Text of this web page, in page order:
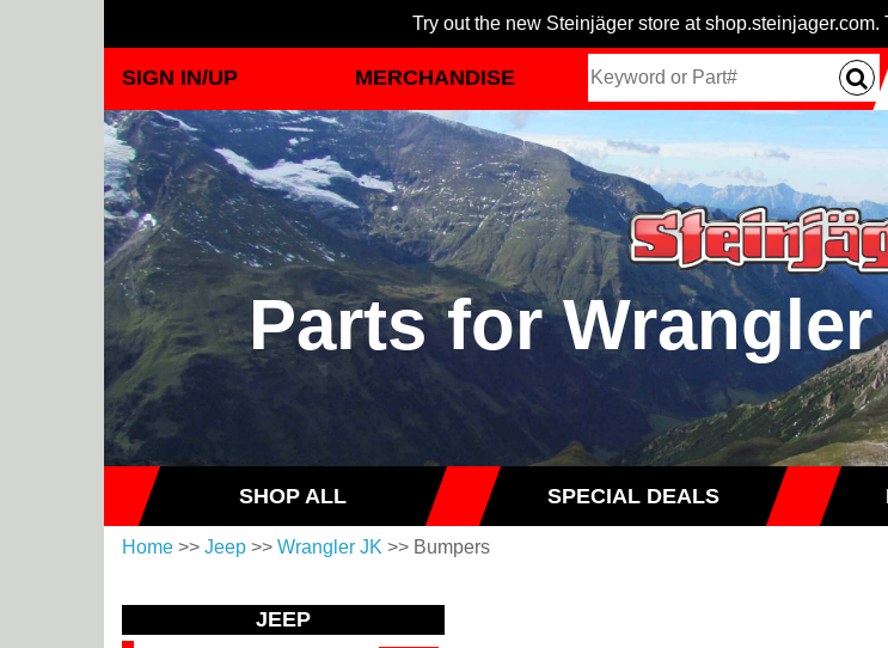
Try out the new Steinjäger store at
SIGN IN/UP MERCHANDISE
Parts for
SHOP ALL SPECIAL DEALS
Home >> Jeep >> Wrangler JK >> Bumpers
JEEP